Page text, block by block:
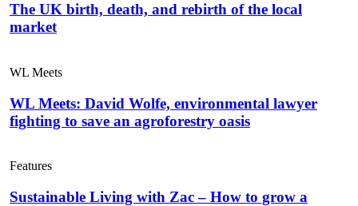
The UK birth, death, and rebirth of the local
market
WL Meets
WL Meets: David Wolfe, environmental lawyer
fighting to save an agroforestry oasis
Features
Sustainable Living with Zac – How to grow a